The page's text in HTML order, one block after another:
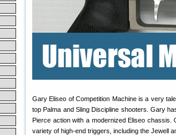
Gary Eliseo of Competition Machine is a very
top Palma and Sling Discipline shooters. Gary
Pierce action with a modernized Eliseo chassis.
variety of high-end triggers, including the Jewell